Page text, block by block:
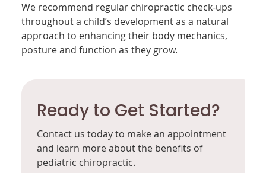
We recommend regular chiropractic check-ups
throughout a child’s development as a natural
approach to enhancing their body mechanics,
posture and function as they grow.
Ready to Get Started?
Contact us today to make an appointment
and learn more about the benefits of
pediatric chiropractic.